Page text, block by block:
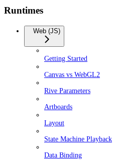
Runtimes
Web (JS)
Getting Started
Canvas vs WebGL2
Rive Parameters
Artboards
Layout
State Machine Playback
Data Binding